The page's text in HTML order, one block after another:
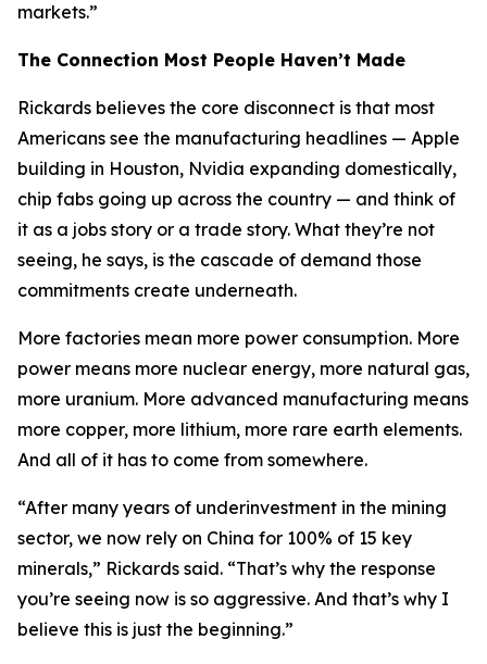
markets.”
The Connection Most People Haven’t Made
Rickards believes the core disconnect is that most
Americans see the manufacturing headlines — Apple
building in Houston, Nvidia expanding domestically,
chip fabs going up across the country — and think of
it as a jobs story or a trade story. What they’re not
seeing, he says, is the cascade of demand those
commitments create underneath.
More factories mean more power consumption. More
power means more nuclear energy, more natural gas,
more uranium. More advanced manufacturing means
more copper, more lithium, more rare earth elements.
And all of it has to come from somewhere.
“After many years of underinvestment in the mining
sector, we now rely on China for 100% of 15 key
minerals,” Rickards said. “That’s why the response
you’re seeing now is so aggressive. And that’s why I
believe this is just the beginning.”